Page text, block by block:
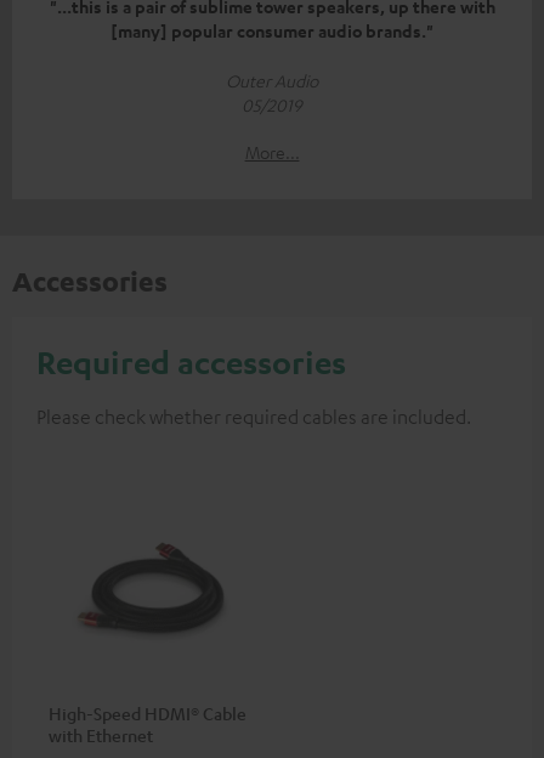
"...this is a pair of sublime tower speakers, up there with
[many] popular consumer audio brands."
Outer Audio
05/2019
More...
Accessories
Required accessories
Please check whether required cables are included.
High-Speed HDMI® Cable
with Ethernet